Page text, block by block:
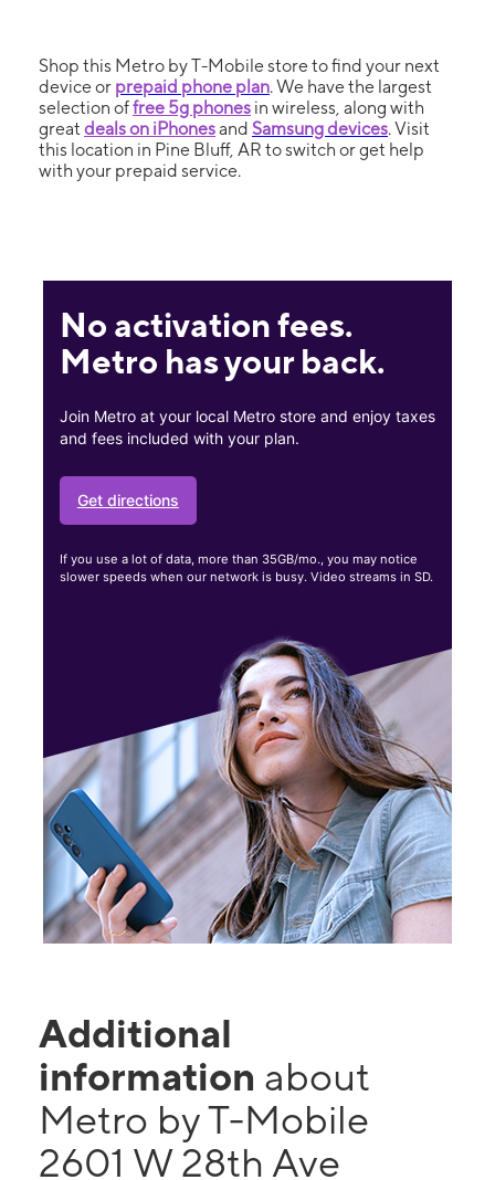
Shop this Metro by T-Mobile store to find your next
device or prepaid phone plan. We have the largest
selection offree 5g phones in wireless, along with
great deals on iPhonesand Samsung devices. Visit
this location in Pine Bluff, AR to switch or get help
with your prepaid service.
No activation fees.
Metro has your back.
Join Metro at your local Metro store and enjoy taxes
and fees included with your plan.
Get directions
If you use a lot of data, more than 35GB/mo., you may notice
slower speeds when our network is busy. Video streams in SD.
Additional
information about
Metro by T-Mobile
2601 W 28th Ave